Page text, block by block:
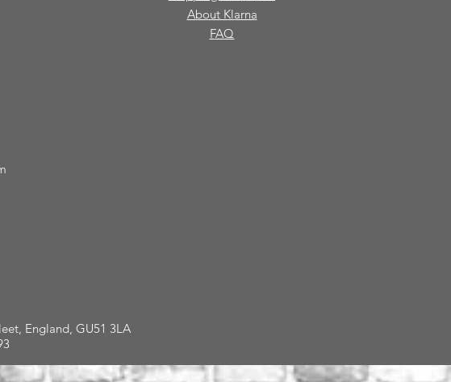
About Klarna
FAQ
England, GU51 3LA